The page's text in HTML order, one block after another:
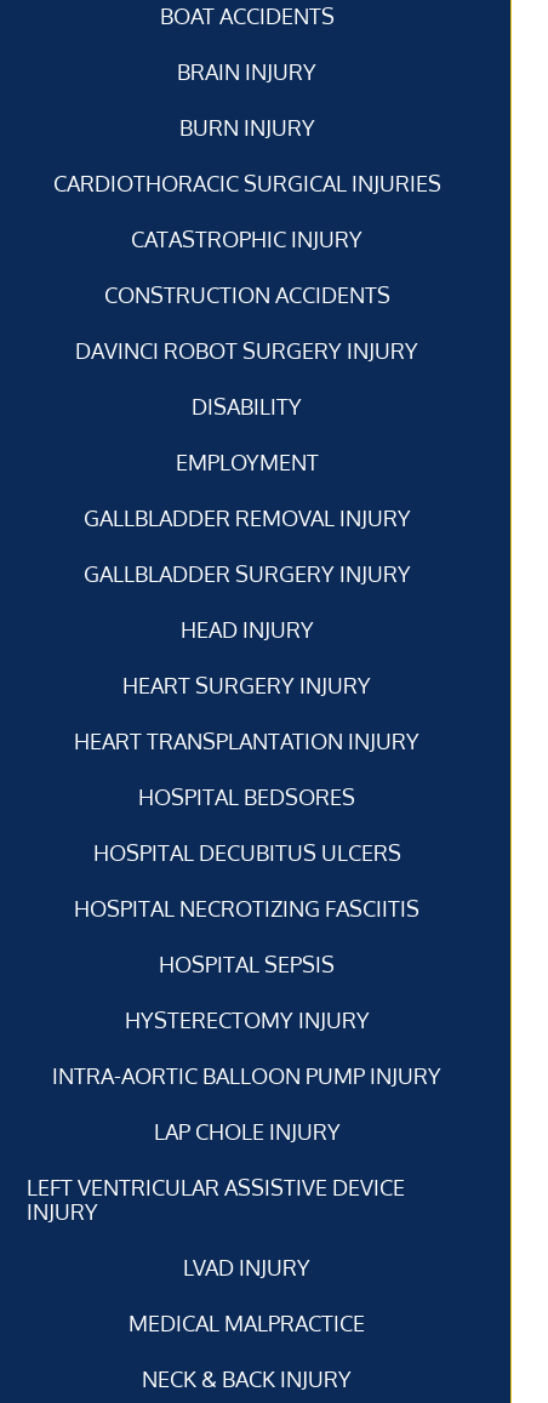
BOAT ACCIDENTS
BRAIN INJURY
BURN INJURY
CARDIOTHORACIC SURGICAL INJURIES
CATASTROPHIC INJURY
CONSTRUCTION ACCIDENTS
DAVINCI ROBOT SURGERY INJURY
DISABILITY
EMPLOYMENT
GALLBLADDER REMOVAL INJURY
GALLBLADDER SURGERY INJURY
HEAD INJURY
HEART SURGERY INJURY
HEART TRANSPLANTATION INJURY
HOSPITAL BEDSORES
HOSPITAL DECUBITUS ULCERS
HOSPITAL NECROTIZING FASCIITIS
HOSPITAL SEPSIS
HYSTERECTOMY INJURY
INTRA-AORTIC BALLOON PUMP INJURY
LAP CHOLE INJURY
LEFT VENTRICULAR ASSISTIVE DEVICE
INJURY
LVAD INJURY
MEDICAL MALPRACTICE
NECK & BACK INJURY